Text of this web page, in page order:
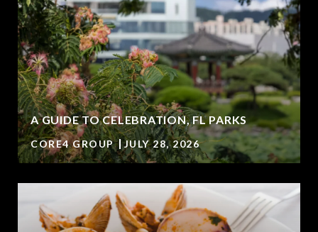
A GUIDE TO CELEBRATION, FL PARKS
CORE4 GROUP JULY 28, 2026